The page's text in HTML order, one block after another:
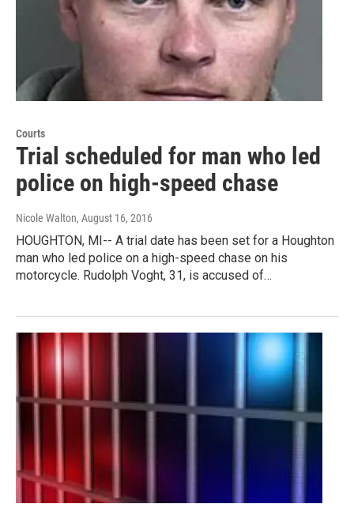
Courts
Trial scheduled for man who led
police on high-speed chase
Nicole Walton, August 16, 2016
HOUGHTON, MI-- A trial date has been set for a Houghton
man who led police on a high-speed chase on his
motorcycle. Rudolph Voght, 31, is accused of…